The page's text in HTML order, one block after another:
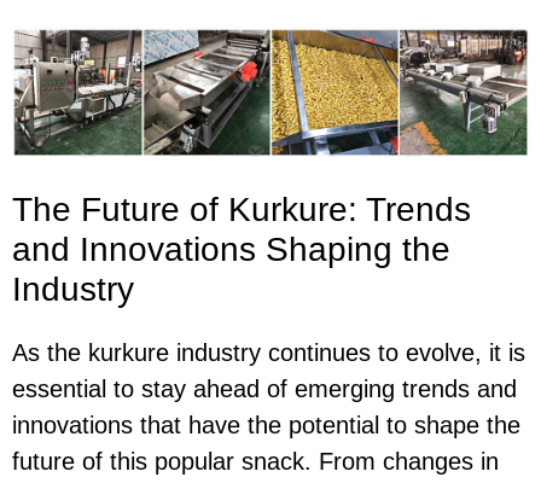
The Future of Kurkure: Trends
and Innovations Shaping the
Industry
As the kurkure industry continues to evolve, it is
essential to stay ahead of emerging trends and
innovations that have the potential to shape the
future of this popular snack. From changes in